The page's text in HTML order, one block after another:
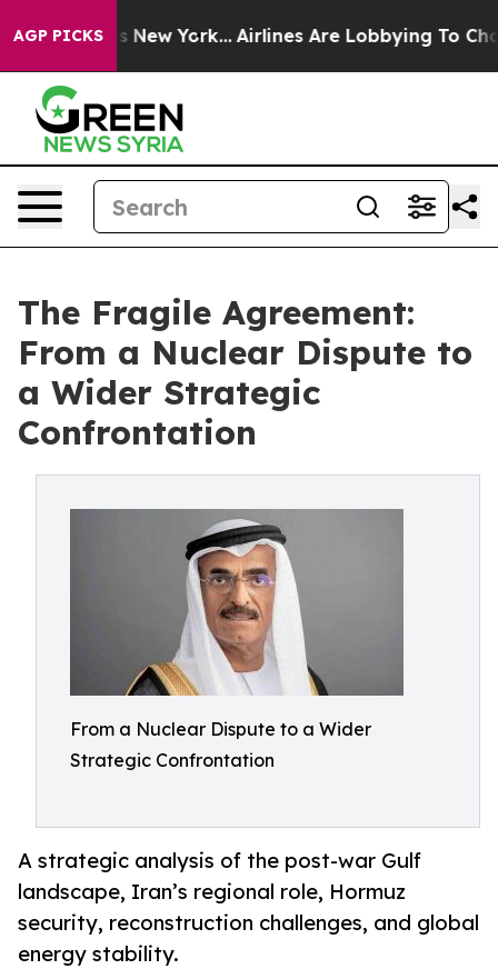
AGP PICKS
New York... Airlines Are Lobbying To Change
The Fragile Agreement:
From a Nuclear Dispute to
a Wider Strategic
Confrontation
From a Nuclear Dispute to a Wider
Strategic Confrontation
A strategic analysis of the post-war Gulf
landscape, Iran’s regional role, Hormuz
security, reconstruction challenges, and global
energy stability.